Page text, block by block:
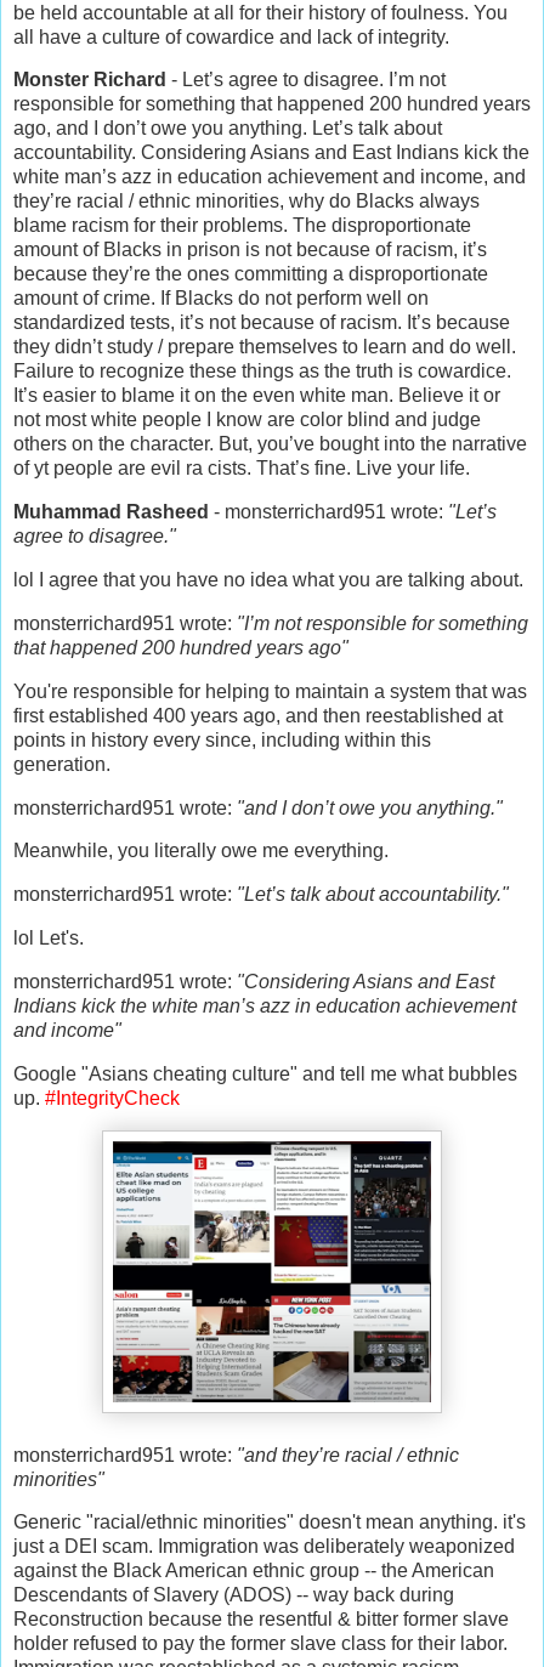
be held accountable at all for their history of foulness. You
all have a culture of cowardice and lack of integrity.
Monster Richard - Let’s agree to disagree. I’m not
responsible for something that happened 200 hundred years
ago, and I don’t owe you anything. Let’s talk about
accountability. Considering Asians and East Indians kick the
white man’s azz in education achievement and income, and
they’re racial / ethnic minorities, why do Blacks always
blame racism for their problems. The disproportionate
amount of Blacks in prison is not because of racism, it’s
because they’re the ones committing a disproportionate
amount of crime. If Blacks do not perform well on
standardized tests, it’s not because of racism. It’s because
they didn’t study / prepare themselves to learn and do well.
Failure to recognize these things as the truth is cowardice.
It’s easier to blame it on the even white man. Believe it or
not most white people I know are color blind and judge
others on the character. But, you’ve bought into the narrative
of yt people are evil ra cists. That’s fine. Live your life.
Muhammad Rasheed - monsterrichard951 wrote: "Let’s
agree to disagree."
lol I agree that you have no idea what you are talking about.
monsterrichard951 wrote: "I’m not responsible for something
that happened 200 hundred years ago"
You're responsible for helping to maintain a system that was
first established 400 years ago, and then reestablished at
points in history every since, including within this
generation.
monsterrichard951 wrote: "and I don’t owe you anything."
Meanwhile, you literally owe me everything.
monsterrichard951 wrote: "Let’s talk about accountability."
lol Let's.
monsterrichard951 wrote: "Considering Asians and East
Indians kick the white man’s azz in education achievement
and income"
Google "Asians cheating culture" and tell me what bubbles
up. #IntegrityCheck
monsterrichard951 wrote: "and they’re racial / ethnic
minorities"
Generic "racial/ethnic minorities" doesn't mean anything. it's
just a DEI scam. Immigration was deliberately weaponized
against the Black American ethnic group -- the American
Descendants of Slavery (ADOS) -- way back during
Reconstruction because the resentful & bitter former slave
holder refused to pay the former slave class for their labor.